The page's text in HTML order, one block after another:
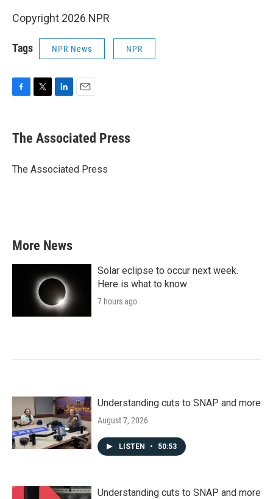
Copyright 2026 NPR
Tags NPR News NPR
e
b
o
t
r
k
e
I
i
l
The Associated Press
The Associated Press
More News
Solar eclipse to occur next week.
Here is what to know
7 hours ago
Understanding cuts to SNAP and more
August 7, 2026
LISTEN • 50:53
Understanding cuts to SNAP and more